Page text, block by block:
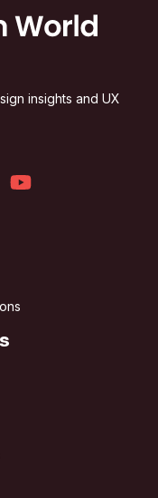
insights and UX